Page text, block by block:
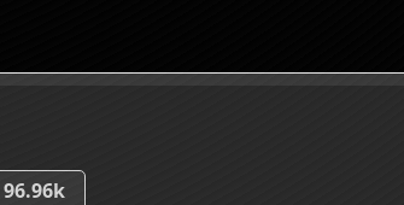
96.96k